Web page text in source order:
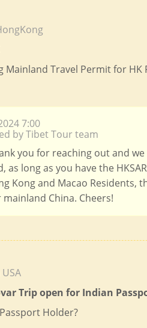
Mainland Travel Permit for
7:00
by Tibet Tour team
you for reaching out and
as long as you have the
Kong and Macao Residents,
China. Cheers!
Trip open for Indian
Holder?